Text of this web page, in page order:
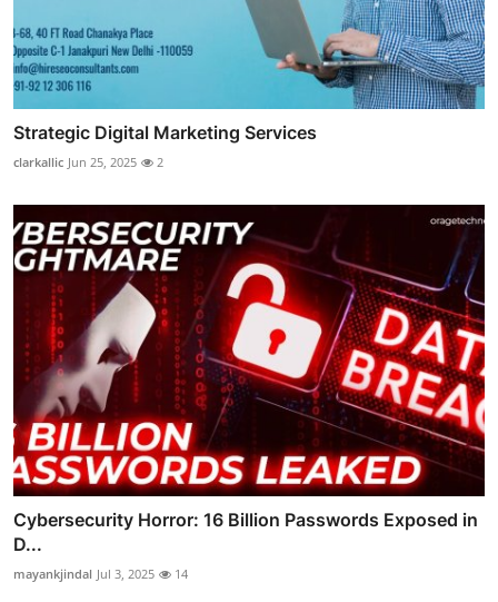
Strategic Digital Marketing Services
clarkallic Jun 25, 2025 2
Cybersecurity Horror: 16 Billion Passwords Exposed in
D...
mayankjindal Jul 3, 2025 14